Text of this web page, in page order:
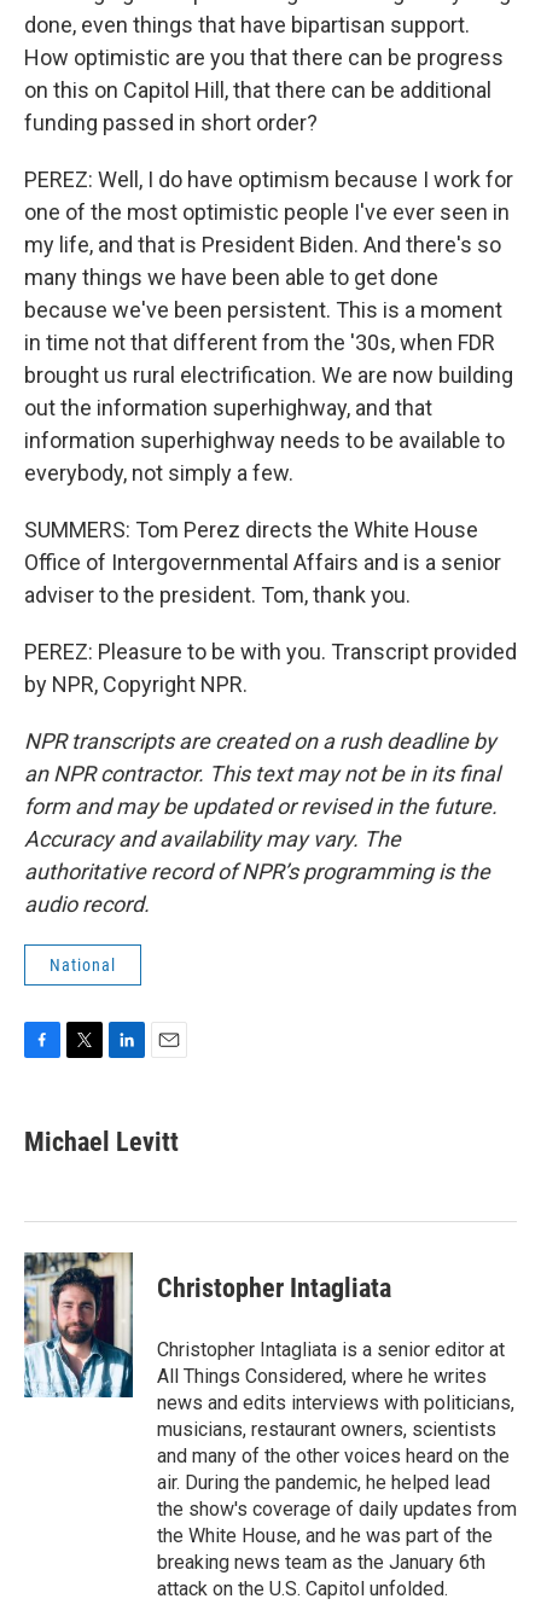
done, even things that have bipartisan support.
How optimistic are you that there can be progress
on this on Capitol Hill, that there can be additional
funding passed in short order?
PEREZ: Well, I do have optimism because I work for
one of the most optimistic people I've ever seen in
my life, and that is President Biden. And there's so
many things we have been able to get done
because we've been persistent. This is a moment
in time not that different from the '30s, when FDR
brought us rural electrification. We are now building
out the information superhighway, and that
information superhighway needs to be available to
everybody, not simply a few.
SUMMERS: Tom Perez directs the White House
Office of Intergovernmental Affairs and is a senior
adviser to the president. Tom, thank you.
PEREZ: Pleasure to be with you. Transcript provided
by NPR, Copyright NPR.
NPR transcripts are created on a rush deadline by
an NPR contractor. This text may not be in its final
form and may be updated or revised in the future.
Accuracy and availability may vary. The
authoritative record of NPR’s programming is the
audio record.
National
e
b
k
t
t
k
e
n
i
l
Michael Levitt
Christopher Intagliata
Christopher Intagliata is a senior editor at
All Things Considered, where he writes
news and edits interviews with politicians,
musicians, restaurant owners, scientists
and many of the other voices heard on the
air. During the pandemic, he helped lead
the show's coverage of daily updates from
the White House, and he was part of the
breaking news team as the January 6th
attack on the U.S. Capitol unfolded.